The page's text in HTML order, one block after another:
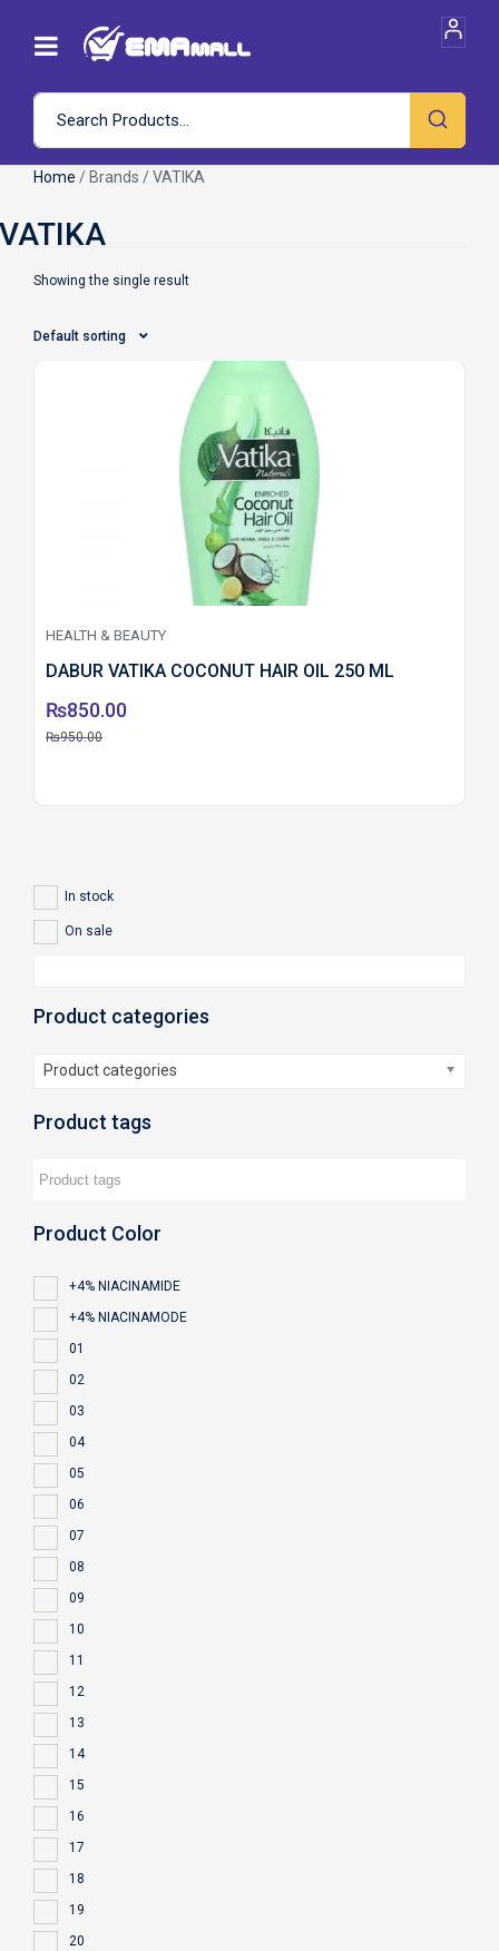
Home / Brands / VATIKA
Showing the single result
Default sorting
HEALTH & BEAUTY
DABUR VATIKA COCONUT HAIR OIL 250 ML
₨850.00
₨950.00
In stock
On sale
Product categories
Product categories
Product tags
Product Color
+4% NIACINAMIDE
+4% NIACINAMODE
01
02
03
04
05
06
07
08
09
10
11
12
13
14
15
16
17
18
19
20